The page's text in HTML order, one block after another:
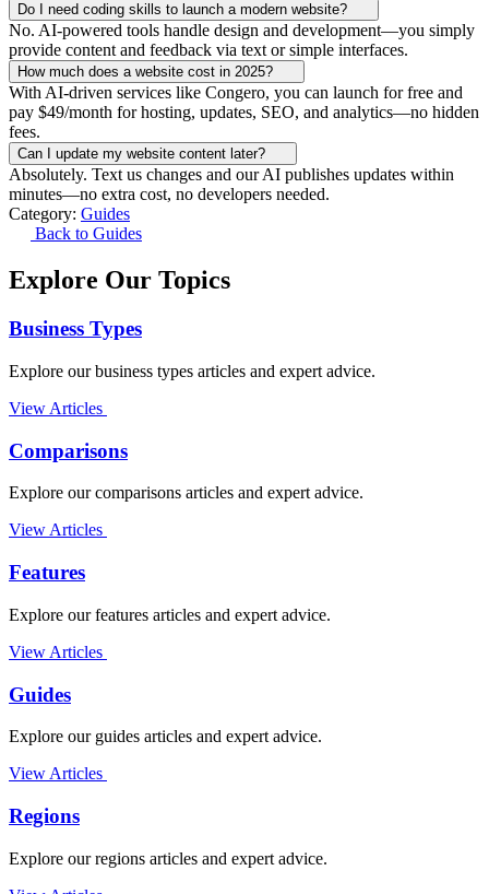
Do I need coding skills to launch a modern website?
No. AI-powered tools handle design and development—you simply
provide content and feedback via text or simple interfaces.
How much does a website cost in 2025?
With AI-driven services like Congero, you can launch for free and
pay $49/month for hosting, updates, SEO, and analytics—no hidden
fees.
Can I update my website content later?
Absolutely. Text us changes and our AI publishes updates within
minutes—no extra cost, no developers needed.
Category: Guides
Back to Guides
Explore Our Topics
Business Types
Explore our business types articles and expert advice.
View Articles
Comparisons
Explore our comparisons articles and expert advice.
View Articles
Features
Explore our features articles and expert advice.
View Articles
Guides
Explore our guides articles and expert advice.
View Articles
Regions
Explore our regions articles and expert advice.